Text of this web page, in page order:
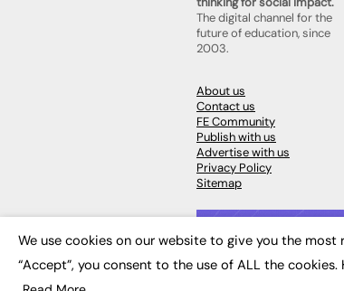
The digital channel for the
future of education, since
2003.
About us
Contact us
FE Community
Publish with us
Advertise with us
Privacy Policy
Sitemap
© 2026FE News: Every
We use cookies on our website to give you the
“Accept”, you consent to the use of ALL the